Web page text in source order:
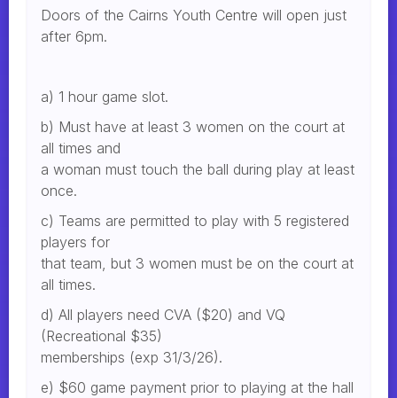
Doors of the Cairns Youth Centre will open just
after 6pm.
a) 1 hour game slot.
b) Must have at least 3 women on the court at
all times and
a woman must touch the ball during play at least
once.
c) Teams are permitted to play with 5 registered
players for
that team, but 3 women must be on the court at
all times.
d) All players need CVA ($20) and VQ
(Recreational $35)
memberships (exp 31/3/26).
e) $60 game payment prior to playing at the hall